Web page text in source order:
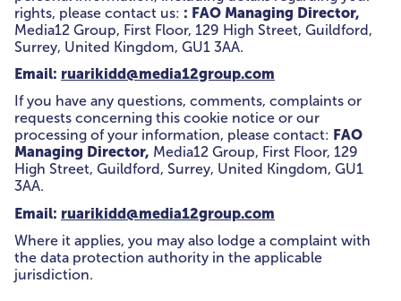
rights, please contact us: : FAO Managing Director,
Media12 Group, First Floor, 129 High Street, Guildford,
Surrey, United Kingdom, GU1 3AA.
Email: ruarikidd@media12group.com
If you have any questions, comments, complaints or
requests concerning this cookie notice or our
processing of your information, please contact: FAO
Managing Director, Media12 Group, First Floor, 129
High Street, Guildford, Surrey, United Kingdom, GU1
3AA.
Email: ruarikidd@media12group.com
Where it applies, you may also lodge a complaint with
the data protection authority in the applicable
jurisdiction.